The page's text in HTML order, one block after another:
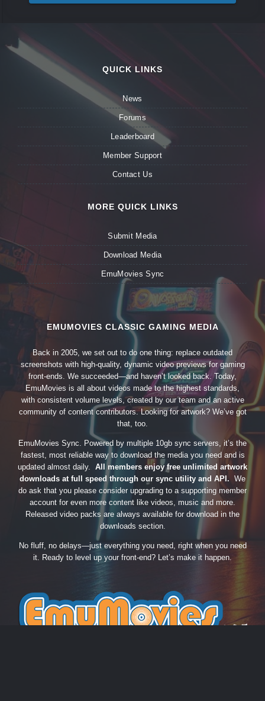
QUICK LINKS
News
Forums
Leaderboard
Member Support
Contact Us
MORE QUICK LINKS
Submit Media
Download Media
EmuMovies Sync
EMUMOVIES CLASSIC GAMING MEDIA
Back in 2005, we set out to do one thing: replace outdated
screenshots with high-quality, dynamic video previews for gaming
front-ends. We succeeded—and haven’t looked back. Today,
EmuMovies is all about videos made to the highest standards,
with consistent volume levels, created by our team and an active
community of content contributors. Looking for artwork? We’ve got
that, too.
EmuMovies Sync. Powered by multiple 10gb sync servers, it’s the
fastest, most reliable way to download the media you need and is
updated almost daily. All members enjoy free unlimited artwork
downloads at full speed through our sync utility and API. We
do ask that you please consider upgrading to a supporting member
account for even more content like videos, music and more.
Released video packs are always available for download in the
downloads section.
No fluff, no delays—just everything you need, right when you need
it. Ready to level up your front-end? Let’s make it happen.